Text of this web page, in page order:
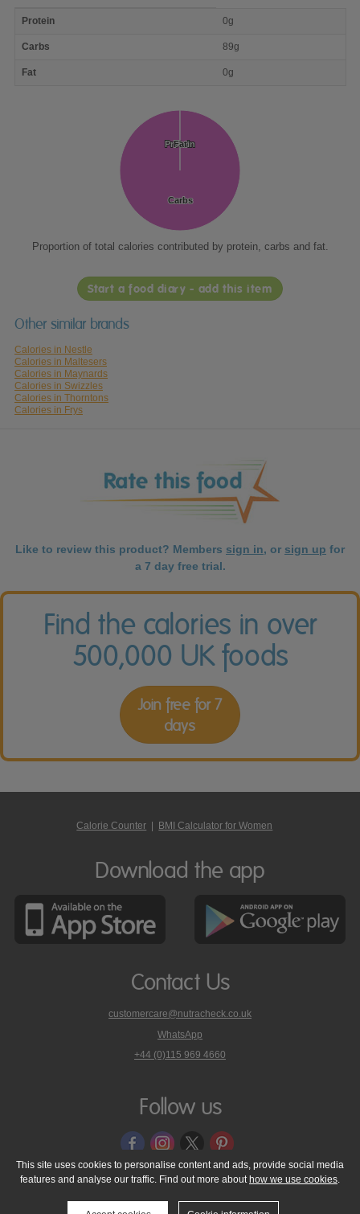
nutrient
Protein 0g
Carbs 89g
Fat 0g
Protein
Protein
Carbs
Carbs
Fat
Fat
Proportion of total calories contributed by protein, carbs and fat.
Start a food diary - add this item
Other similar brands
Calories in Nestle
Calories in Maltesers
Calories in Maynards
Calories in Swizzles
Calories in Thorntons
Calories in Frys
Like to review this product? Members sign in, or sign up for
a 7 day free trial.
Find the calories in over
500,000 UK foods
Join free for 7
days
Calorie Counter BMI Calculator for Women
Download the app
Contact Us
customercare@nutracheck.co.uk
WhatsApp
phone
on
+44 (0)115 969 4660
Follow us
© 2005 - 2026 NutraTech Ltd About NutraTech Ltd
Privacy Policy
Cookie Policy
Accessibility Statement T & C's
Support
This site uses cookies to personalise content and ads, provide social media
features and analyse our traffic. Find out more about how we use cookies.